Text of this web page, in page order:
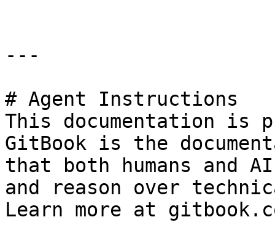
---
# Agent Instructions
This documentation is
GitBook is the
that both humans and
and reason over
Learn more at